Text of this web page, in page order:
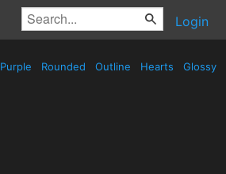
Login
Purple Rounded Outline Hearts Glossy